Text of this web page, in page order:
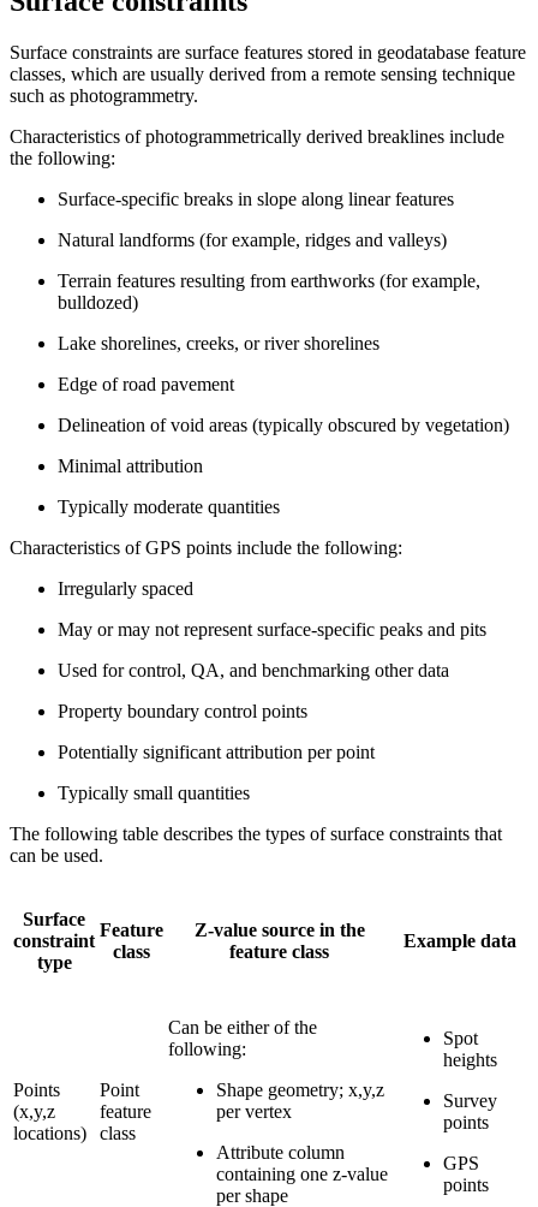
Surface constraints are surface features stored in geodatabase feature
classes, which are usually derived from a remote sensing technique
such as photogrammetry.
Characteristics of photogrammetrically derived breaklines include
the following:
Surface-specific breaks in slope along linear features
Natural landforms (for example, ridges and valleys)
Terrain features resulting from earthworks (for example,
bulldozed)
Lake shorelines, creeks, or river shorelines
Edge of road pavement
Delineation of void areas (typically obscured by vegetation)
Minimal attribution
Typically moderate quantities
Characteristics of GPS points include the following:
Irregularly spaced
May or may not represent surface-specific peaks and pits
Used for control, QA, and benchmarking other data
Property boundary control points
Potentially significant attribution per point
Typically small quantities
The following table describes the types of surface constraints that
can be used.
Surface
constraint
type
Feature
class
Z-value source in the
feature class
Example data
Points
(x,y,z
locations)
Point
feature
class
Can be either of the
following:
Shape geometry; x,y,z
per vertex
Attribute column
containing one z-value
per shape
Spot
heights
Survey
points
GPS
points